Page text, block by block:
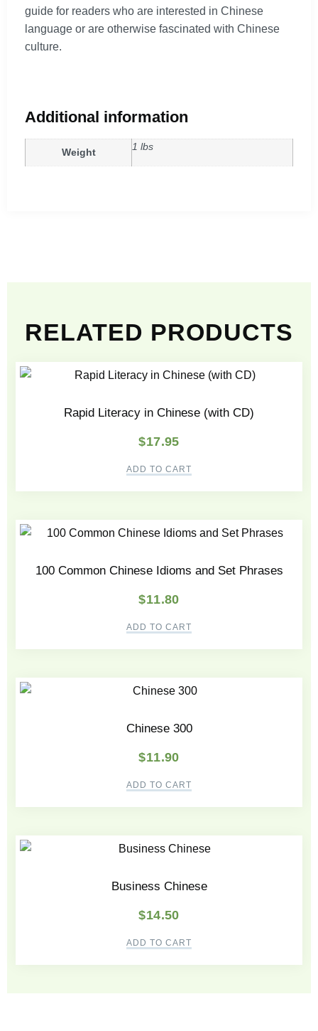
guide for readers who are interested in Chinese
language or are otherwise fascinated with Chinese
culture.
Additional information
Weight 1 lbs
RELATED PRODUCTS
Rapid Literacy in Chinese (with CD)
$17.95
ADD TO CART
100 Common Chinese Idioms and Set Phrases
$11.80
ADD TO CART
Chinese 300
$11.90
ADD TO CART
Business Chinese
$14.50
ADD TO CART